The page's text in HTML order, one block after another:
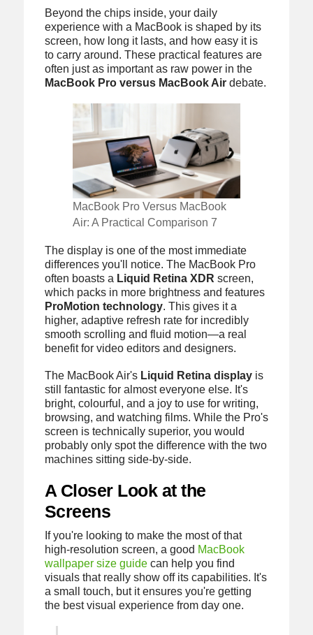
Beyond the chips inside, your daily
experience with a MacBook is shaped by its
screen, how long it lasts, and how easy it is
to carry around. These practical features are
often just as important as raw power in the
MacBook Pro versus MacBook Airdebate.
MacBook Pro Versus MacBook
Air: A Practical Comparison 7
The display is one of the most immediate
differences you'll notice. The MacBook Pro
often boasts a Liquid Retina XDR screen,
which packs in more brightness and features
ProMotion technology. This gives it a
higher, adaptive refresh rate for incredibly
smooth scrolling and fluid motion—a real
benefit for video editors and designers.
The MacBook Air's Liquid Retina displayis
still fantastic for almost everyone else. It's
bright, colourful, and a joy to use for writing,
browsing, and watching films. While the Pro's
screen is technically superior, you would
probably only spot the difference with the two
machines sitting side-by-side.
A Closer Look at the
Screens
If you're looking to make the most of that
high-resolution screen, a good MacBook
wallpaper size guidecan help you find
visuals that really show off its capabilities. It's
a small touch, but it ensures you're getting
the best visual experience from day one.